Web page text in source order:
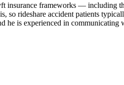
insurance frameworks — including
so rideshare accident patients
he is experienced in